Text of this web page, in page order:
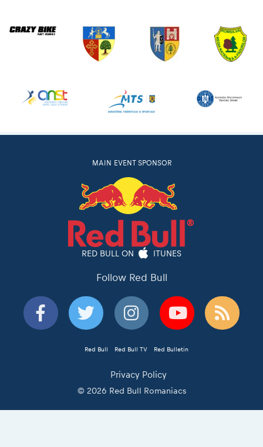
MAIN EVENT SPONSOR
RED BULL ON ITUNES
Follow Red Bull
Red Bull Red Bull TV Red Bulletin
Privacy Policy
© 2026 Red Bull Romaniacs